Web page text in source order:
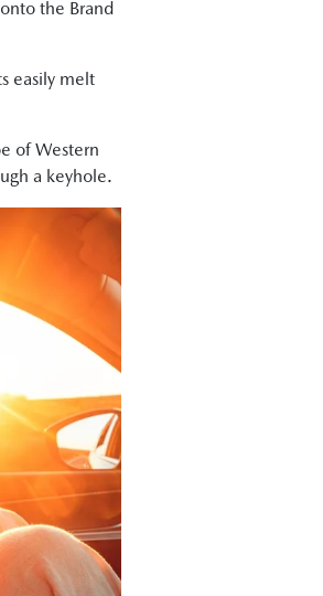
the Brand
easily melt
of Western
a keyhole.